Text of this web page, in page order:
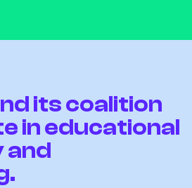
its coalition
in educational
and